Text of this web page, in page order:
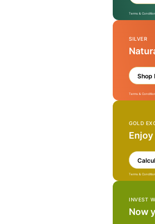
Terms &
SILVER
Shop
Terms &
GOLD
Terms &
INVEST
Now